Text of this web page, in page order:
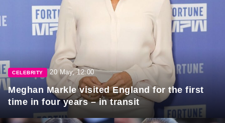
CELEBRITY 20 May, 12:00
Meghan Markle visited England for the first
time in four years – in transit